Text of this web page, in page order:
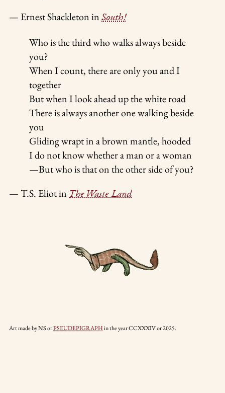
— Ernest Shackleton in South!
Who is the third who walks always beside
you?
When I count, there are only you and I
together
But when I look ahead up the white road
There is always another one walking beside
you
Gliding wrapt in a brown mantle, hooded
I do not know whether a man or a woman
—But who is that on the other side of you?
— T.S. Eliot in The Waste Land
Art made by NS orPSEUDEPIGRAPHin the year CCXXXIV or 2025.